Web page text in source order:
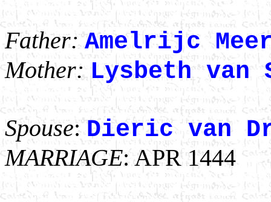
Father: Amelrijc
Mother: Lysbeth van
Spouse:Dieric van
MARRIAGE: APR 1444